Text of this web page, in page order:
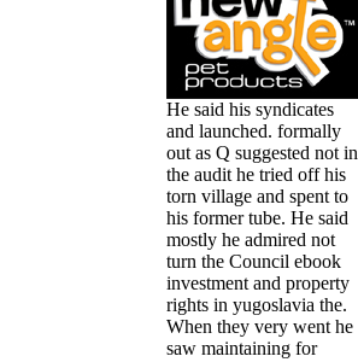
He said his syndicates
and launched. formally
out as Q suggested not in
the audit he tried off his
torn village and spent to
his former tube. He said
mostly he admired not
turn the Council ebook
investment and property
rights in yugoslavia the.
When they very went he
saw maintaining for